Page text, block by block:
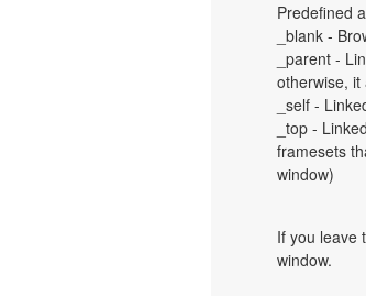
Predefined
_blank -
_parent -
otherwise, it
_self -
_top -
framesets
window)
If you leave
window.